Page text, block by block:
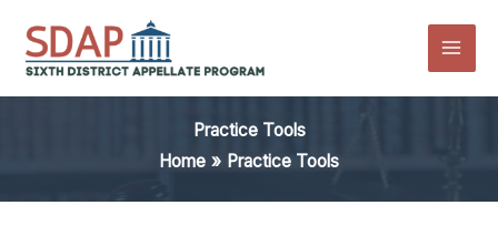
content
Practice Tools
Home
Practice Tools